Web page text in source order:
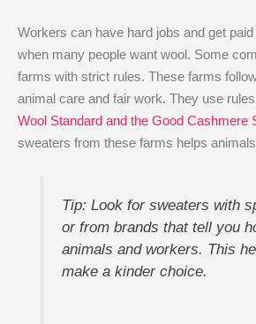
Workers can have hard jobs and get
when many people want wool. Some
farms with strict rules. These farms
animal care and fair work. They use
Wool Standard and the Good Cashmere
sweaters from these farms helps
Tip: Look for sweaters with
or from brands that tell you
animals and workers. This
make a kinder choice.